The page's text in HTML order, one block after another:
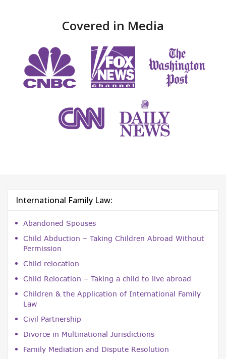
Covered in Media
International Family Law:
Abandoned Spouses
Child Abduction – Taking Children Abroad Without
Permission
Child relocation
Child Relocation – Taking a child to live abroad
Children & the Application of International Family
Law
Civil Partnership
Divorce in Multinational Jurisdictions
Family Mediation and Dispute Resolution